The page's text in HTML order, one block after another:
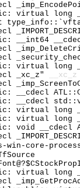
virtual long
__int64
virtual long
_xc_z"
__xc_z
__cdecl
__cdecl
virtual long
virtual long
void __cdecl
win-core-
virtual long